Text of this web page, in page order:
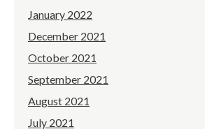
January 2022
December 2021
October 2021
September 2021
August 2021
July 2021